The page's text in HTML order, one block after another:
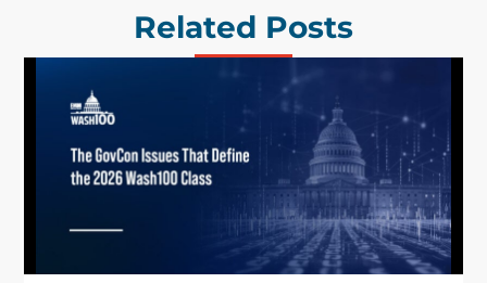
Related Posts